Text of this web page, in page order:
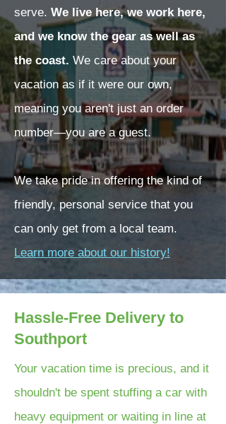
serve. We live here, we work here,
and we know the gear as well as
the coast. We care about your
vacation as if it were our own,
meaning you aren't just an order
number—you are a guest.
We take pride in offering the kind of
friendly, personal service that you
can only get from a local team.
Learn more about our history!
Hassle-Free Delivery to
Southport
Your vacation time is precious, and it
shouldn't be spent stuffing a car with
heavy equipment or waiting in line at